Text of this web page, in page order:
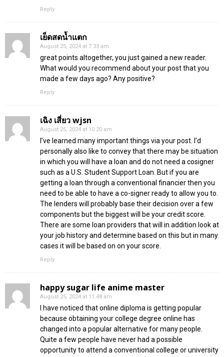
Reply
เย็ดสดน้ำแตก
August 25, 2024 at 7:33 am
great points altogether, you just gained a new reader.
What would you recommend about your post that you
made a few days ago? Any positive?
Reply
เฉิง เสี่ยว wjsn
August 25, 2024 at 10:20 am
I’ve learned many important things via your post. I’d
personally also like to convey that there may be situation
in which you will have a loan and do not need a cosigner
such as a U.S. Student Support Loan. But if you are
getting a loan through a conventional financier then you
need to be able to have a co-signer ready to allow you to.
The lenders will probably base their decision over a few
components but the biggest will be your credit score.
There are some loan providers that will in addition look at
your job history and determine based on this but in many
cases it will be based on on your score.
Reply
happy sugar life anime master
August 25, 2024 at 11:48 am
I have noticed that online diploma is getting popular
because obtaining your college degree online has
changed into a popular alternative for many people.
Quite a few people have never had a possible
opportunity to attend a conventional college or university